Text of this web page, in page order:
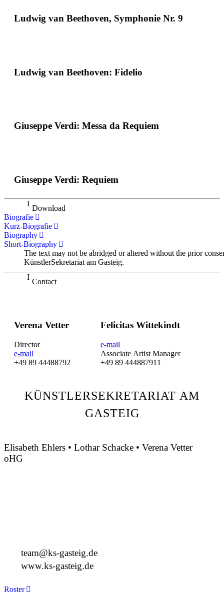
Ludwig van Beethoven, Symphonie Nr. 9
Ludwig van Beethoven: Fidelio
Giuseppe Verdi: Messa da Requiem
Giuseppe Verdi: Requiem
Download
Biografie
Kurz-Biografie
Biography
Short-Biography
The text may not be abridged or altered without the prior
KünstlerSekretariat am Gasteig.
Contact
Verena Vetter
Director
e-mail
+49 89 44488792
Felicitas Wittekindt
e-mail
Associate Artist Manager
+49 89 444887911
KÜNSTLERSEKRETARIAT AM
GASTEIG
Elisabeth Ehlers • Lothar Schacke • Verena Vetter
oHG
team@ks-gasteig.de
www.ks-gasteig.de
Roster